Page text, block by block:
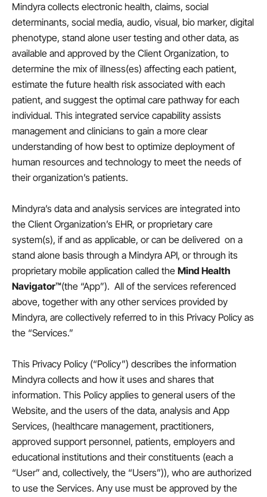
Mindyra collects electronic health, claims, social
determinants, social media, audio, visual, bio marker, digital
phenotype, stand alone user testing and other data, as
available and approved by the Client Organization, to
determine the mix of illness(es) affecting each patient,
estimate the future health risk associated with each
patient, and suggest the optimal care pathway for each
individual. This integrated service capability assists
management and clinicians to gain a more clear
understanding of how best to optimize deployment of
human resources and technology to meet the needs of
their organization’s patients.
Mindyra’s data and analysis services are integrated into
the Client Organization’s EHR, or proprietary care
system(s), if and as applicable, or can be delivered on a
stand alone basis through a Mindyra API, or through its
proprietary mobile application called the Mind Health
Navigator™(the “App”). All of the services referenced
above, together with any other services provided by
Mindyra, are collectively referred to in this Privacy Policy as
the “Services.”
This Privacy Policy (“Policy”) describes the information
Mindyra collects and how it uses and shares that
information. This Policy applies to general users of the
Website, and the users of the data, analysis and App
Services, (healthcare management, practitioners,
approved support personnel, patients, employers and
educational institutions and their constituents (each a
“User” and, collectively, the “Users”)), who are authorized
to use the Services. Any use must be approved by the